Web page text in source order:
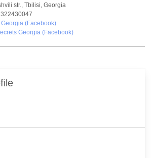
str., Tbilisi, Georgia
(Facebook)
Georgia (Facebook)